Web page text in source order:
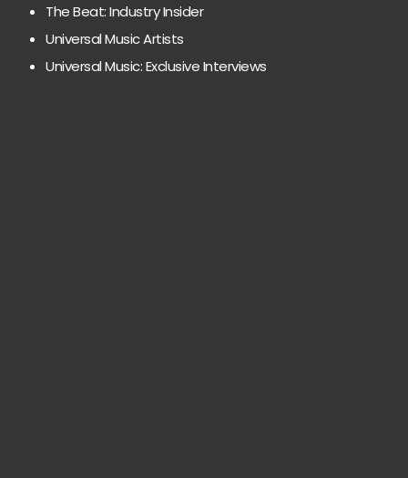
The Beat: Industry Insider
Universal Music Artists
Universal Music: Exclusive Interviews